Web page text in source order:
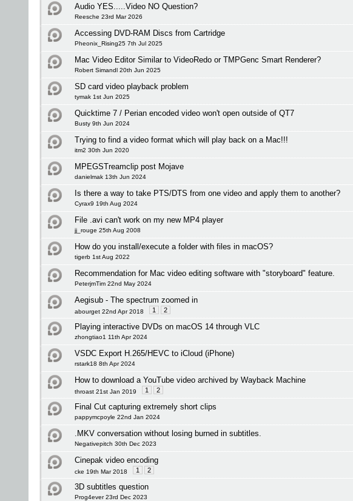
Audio YES.....Video NO Question?
Reesche 23rd Mar 2026
Accessing DVD-RAM Discs from Cartridge
Pheonix_Rising25 7th Jul 2025
Mac Video Editor Similar to VideoRedo or TMPGenc Smart Renderer?
Robert Simandl 20th Jun 2025
SD card video playback problem
tymak 1st Jun 2025
Quicktime 7 / Perian encoded video won't open outside of QT7
Busty 9th Jun 2024
Trying to find a video format which will play back on a Mac!!!
itm2 30th Jun 2020
MPEGSTreamclip post Mojave
danielmak 13th Jun 2024
Is there a way to take PTS/DTS from one video and apply them to another?
Cyrax9 19th Aug 2024
File .avi can't work on my new MP4 player
jj_rouge 25th Aug 2008
How do you install/execute a folder with files in macOS?
tigerb 1st Aug 2022
Recommendation for Mac video editing software with "storyboard" feature.
PeterjmTim 22nd May 2024
Aegisub - The spectrum zoomed in
abourget 22nd Apr 2018 1 2
Playing interactive DVDs on macOS 14 through VLC
zhongtiao1 11th Apr 2024
VSDC Export H.265/HEVC to iCloud (iPhone)
rstark18 8th Apr 2024
How to download a YouTube video archived by Wayback Machine
throast 21st Jan 2019 1 2
Final Cut capturing extremely short clips
pappymcpoyle 22nd Jan 2024
.MKV conversation without losing burned in subtitles.
Negativepitch 30th Dec 2023
Cinepak video encoding
cke 19th Mar 2018 1 2
3D subtitles question
Prog4ever 23rd Dec 2023